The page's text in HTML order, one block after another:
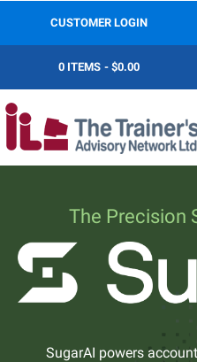
CUSTOMER LOGIN
0 ITEMS $0.00
The Precision
SugarAI powers